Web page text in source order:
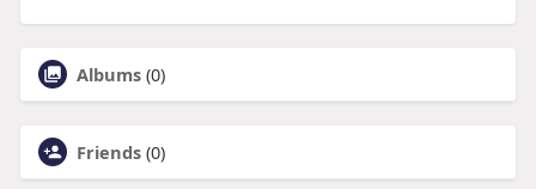
Albums (0)
Friends (0)